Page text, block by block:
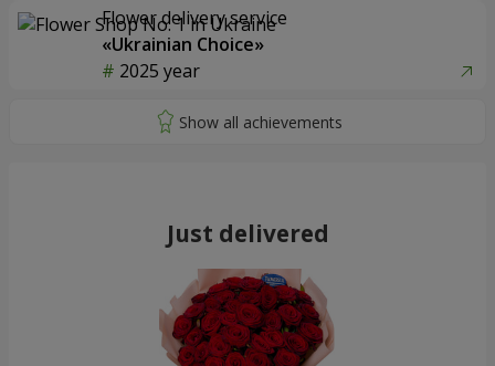
Flower delivery service
«Ukrainian Choice»
2025 year
Just delivered